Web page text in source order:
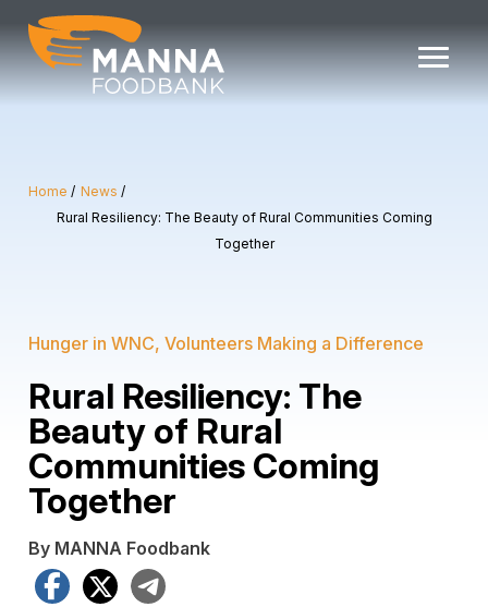
content
Home
News
Rural Resiliency: The Beauty of Rural Communities Coming
Together
Hunger in WNC Volunteers Making a Difference
Rural Resiliency: The
Beauty of Rural
Communities Coming
Together
By MANNA Foodbank
Facebook
X